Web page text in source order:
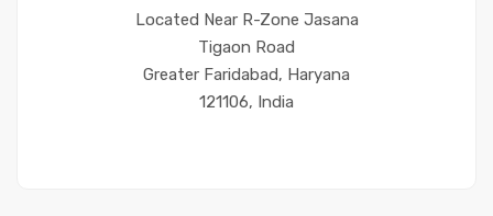
Located Near R-Zone Jasana
Tigaon Road
Greater Faridabad, Haryana
121106, India